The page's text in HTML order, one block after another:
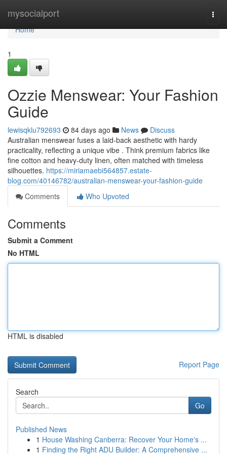
mysocialport
Home
Home
1
Ozzie Menswear: Your Fashion
Guide
lewisqklu792693 84 days ago News
Discuss
Australian menswear fuses a laid-back aesthetic with hardy
practicality, reflecting a unique vibe . Think premium fabrics like
fine cotton and heavy-duty linen, often matched with timeless
silhouettes. https://miriamaebi564857.estate-
blog.com/40146782/australian-menswear-your-fashion-guide
Comments
Who Upvoted
Comments
Submit a Comment
No HTML
HTML is disabled
Report Page
Search
Go
Published News
1 House Washing Canberra: Recover Your Home's ...
1 Finding the Right ADU Builder: A Comprehensive ...